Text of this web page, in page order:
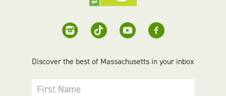
Discover the best of Massachusetts in your inbox
First Name